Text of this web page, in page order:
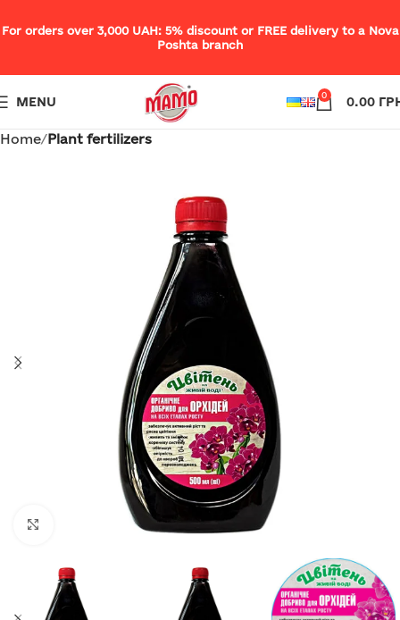
For orders over 3,000 UAH: 5% discount or FREE delivery to a Nova
Poshta branch
MENU 0 0.00
Home Plant fertilizers
Click to enlarge